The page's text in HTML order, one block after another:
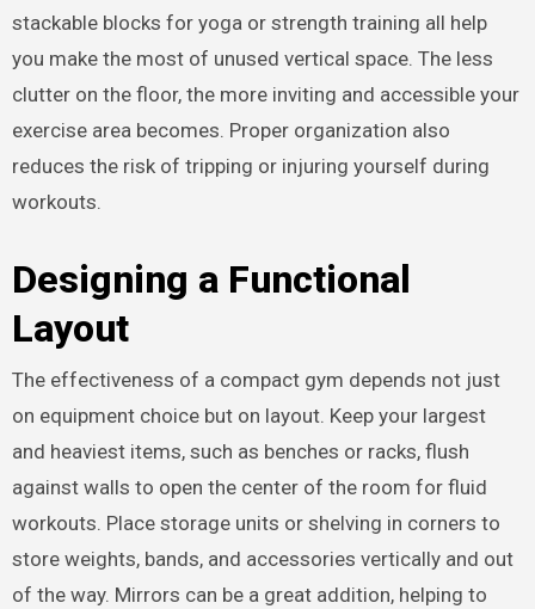
stackable blocks for yoga or strength training all help
you make the most of unused vertical space. The less
clutter on the floor, the more inviting and accessible your
exercise area becomes. Proper organization also
reduces the risk of tripping or injuring yourself during
workouts.
Designing a Functional
Layout
The effectiveness of a compact gym depends not just
on equipment choice but on layout. Keep your largest
and heaviest items, such as benches or racks, flush
against walls to open the center of the room for fluid
workouts. Place storage units or shelving in corners to
store weights, bands, and accessories vertically and out
of the way. Mirrors can be a great addition, helping to